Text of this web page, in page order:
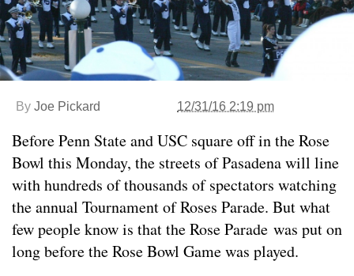
By Joe Pickard 12/31/16 2:19 pm
Before Penn State and USC square off in the Rose
Bowl this Monday, the streets of Pasadena will line
with hundreds of thousands of spectators watching
the annual Tournament of Roses Parade. But what
few people know is that the Rose Parade was put on
long before the Rose Bowl Game was played.